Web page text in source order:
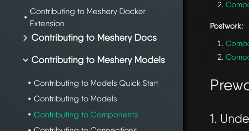
Contributing to Meshery Docker
Extension
Contributing to Meshery Docs
Contributing to Meshery Models
Contributing to Models Quick Start
Contributing to Models
Contributing to Components
Postwork:
1.